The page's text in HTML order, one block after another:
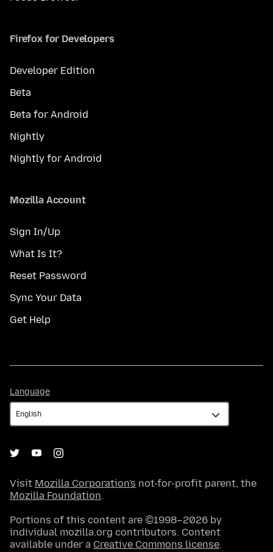
Firefox for Developers
Developer Edition
Beta
Beta for Android
Nightly
Nightly for Android
Mozilla Account
Sign In/Up
What Is It?
Reset Password
Sync Your Data
Get Help
Language
Visit Mozilla Corporation's not-for-profit parent, the
Mozilla Foundation.
Portions of this content are ©1998–2026 by
individual mozilla.org contributors. Content
available under a Creative Commons license.